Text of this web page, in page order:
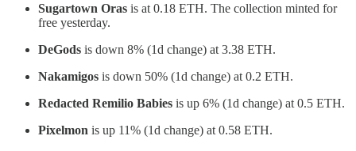
Sugartown Oras is at 0.18 ETH. The collection minted for
free yesterday.
DeGods is down 8% (1d change) at 3.38 ETH.
Nakamigos is down 50% (1d change) at 0.2 ETH.
Redacted Remilio Babies is up 6% (1d change) at 0.5 ETH.
Pixelmon is up 11% (1d change) at 0.58 ETH.